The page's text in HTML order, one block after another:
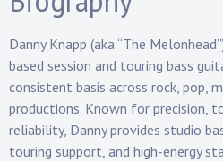
Danny Knapp (aka “The
based session and touring bass
consistent basis across rock, pop,
productions. Known for precision,
reliability, Danny provides studio
touring support, and high-energy